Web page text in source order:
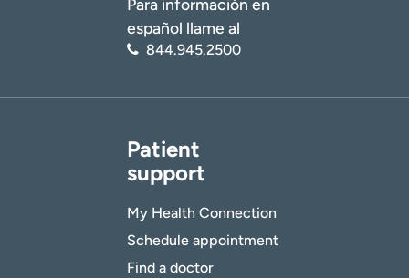
Para información en
español llame al
844.945.2500
Patient
support
My Health Connection
Schedule appointment
Find a doctor